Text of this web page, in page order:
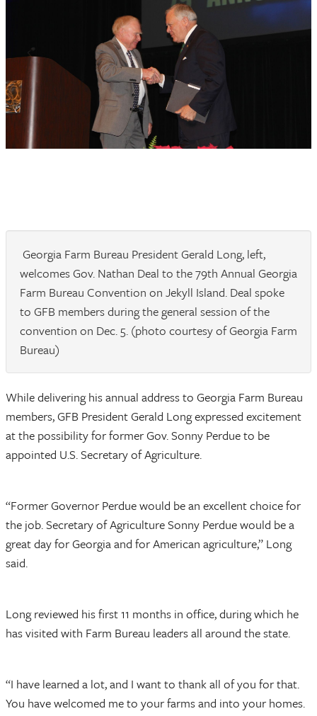
Georgia Farm Bureau President Gerald Long, left,
welcomes Gov. Nathan Deal to the 79th Annual Georgia
Farm Bureau Convention on Jekyll Island. Deal spoke
to GFB members during the general session of the
convention on Dec. 5. (photo courtesy of Georgia Farm
Bureau)
While delivering his annual address to Georgia Farm Bureau
members, GFB President Gerald Long expressed excitement
at the possibility for former Gov. Sonny Perdue to be
appointed U.S. Secretary of Agriculture.
“Former Governor Perdue would be an excellent choice for
the job. Secretary of Agriculture Sonny Perdue would be a
great day for Georgia and for American agriculture,” Long
said.
Long reviewed his first 11 months in office, during which he
has visited with Farm Bureau leaders all around the state.
“I have learned a lot, and I want to thank all of you for that.
You have welcomed me to your farms and into your homes.